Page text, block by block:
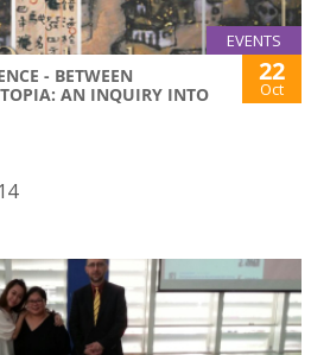
EVENTS
- BETWEEN
AN INQUIRY INTO
22
Oct